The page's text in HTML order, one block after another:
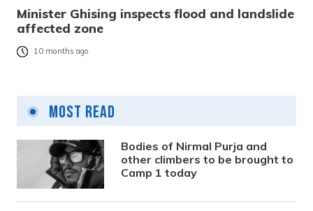
Minister Ghising inspects flood and landslide
affected zone
10 months ago
Most Read
Bodies of Nirmal Purja and
other climbers to be brought to
Camp 1 today